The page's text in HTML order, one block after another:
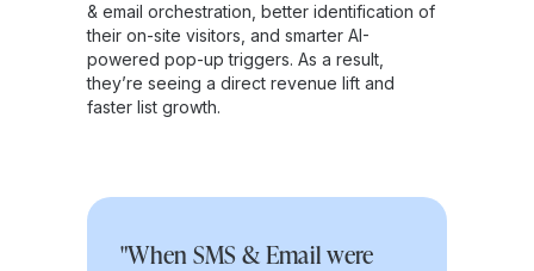
& email orchestration, better identification of
their on-site visitors, and smarter AI-
powered pop-up triggers. As a result,
they’re seeing a direct revenue lift and
faster list growth.
"When SMS & Email were